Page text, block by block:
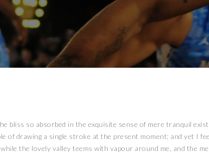
bliss so absorbed in the exquisite sense of mere tranquil
of drawing a single stroke at the present moment; and yet I
the lovely valley teems with vapour around me, and the